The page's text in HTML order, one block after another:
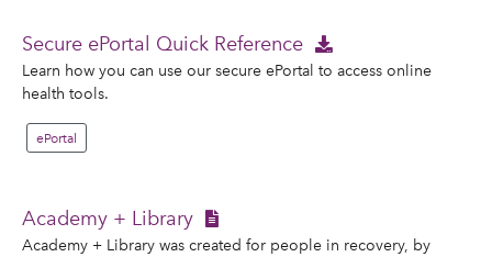
Secure ePortal Quick Reference
Learn how you can use our secure ePortal to access online
health tools.
ePortal
Academy + Library
Academy + Library was created for people in recovery, by